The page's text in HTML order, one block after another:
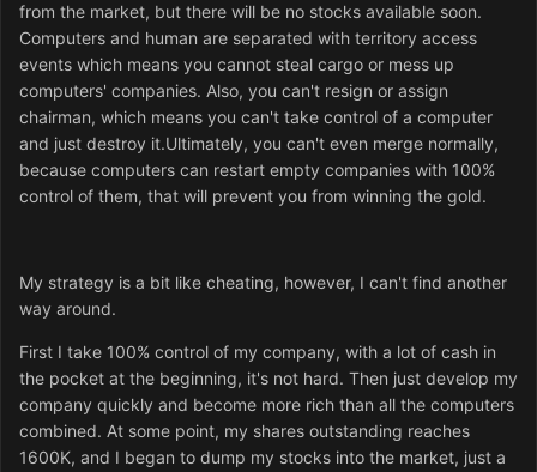
from the market, but there will be no stocks available soon.
Computers and human are separated with territory access
events which means you cannot steal cargo or mess up
computers' companies. Also, you can't resign or assign
chairman, which means you can't take control of a computer
and just destroy it.Ultimately, you can't even merge normally,
because computers can restart empty companies with 100%
control of them, that will prevent you from winning the gold.
My strategy is a bit like cheating, however, I can't find another
way around.
First I take 100% control of my company, with a lot of cash in
the pocket at the beginning, it's not hard. Then just develop my
company quickly and become more rich than all the computers
combined. At some point, my shares outstanding reaches
1600K, and I began to dump my stocks into the market, just a